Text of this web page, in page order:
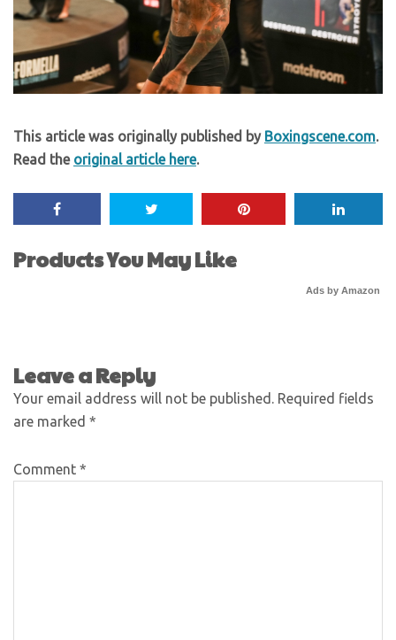
This article was originally published by Boxingscene.com.
Read the original article here.
Products You May Like
Ads by Amazon
Leave a Reply
Your email address will not be published. Required fields
are marked *
Comment *